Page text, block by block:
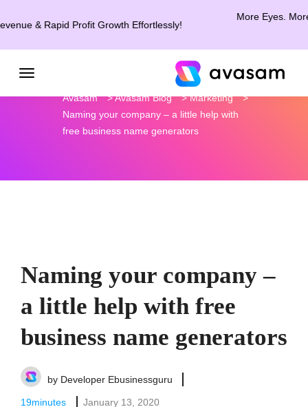
& Rapid Profit Growth Effortlessly!
More Eyes. More
Avasam >Avasam Blog >Marketing
>
Naming your company – a little help with
free business name generators
Naming your company –
a little help with free
business name generators
by Developer Ebusinessguru
19minutes January 13, 2020